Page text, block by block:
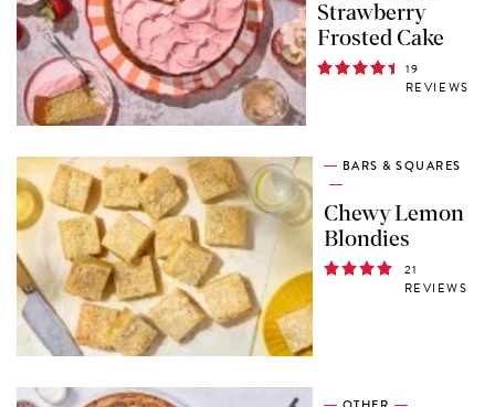
Strawberry
Frosted Cake
19
REVIEWS
BARS & SQUARES
Chewy Lemon
Blondies
21
REVIEWS